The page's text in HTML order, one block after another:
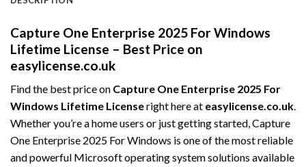
Capture One Enterprise 2025 For Windows
Lifetime License – Best Price on
easylicense.co.uk
Find the best price on Capture One Enterprise 2025 For
Windows Lifetime Licenseright here at easylicense.co.uk.
Whether you’re a home users or just getting started, Capture
One Enterprise 2025 For Windows is one of the most reliable
and powerful Microsoft operating system solutions available